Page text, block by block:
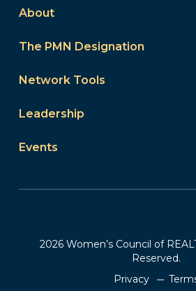
About
The PMN Designation
Network Tools
Leadership
Events
2026 Women’s Council of
Reserved.
Privacy